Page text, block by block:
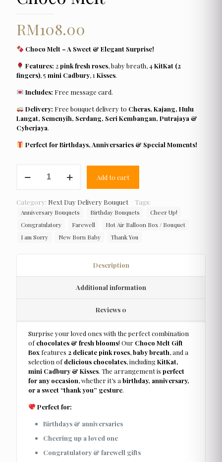
RM108.00
Choco Melt – A Sweet & Elegant Surprise!
Features: 2pink fresh roses, baby breath, 4KitKat (2
fingers), 5 mini Cadbury, 1 Kisses.
Includes: Free message card.
Delivery: Free bouquet delivery to Cheras, Kajang, Hulu
Langat, Semenyih, Serdang, Seri Kembangan, Putrajaya &
Cyberjaya.
Perfect for Birthdays, Anniversaries & Special Moments!
Melt
Add to cart
Category: Next Day Delivery Bouquet Tags:
Anniversary Bouquets Birthday Bouquets
Cheer Up!
Congratulatory
Farewell
Hot Air Balloon Box / Bouquet
I am Sorry
New Born Baby Thank You
Description
Additional information
Reviews 0
Surprise your loved ones with the perfect combination
ofchocolates & fresh blooms! Our Choco Melt Gift
Box features 2 delicate pink roses,baby breath, and a
selection ofdelicious chocolates, includingKitKat,
mini Cadbury & Kisses. The arrangement isperfect
for any occasion, whether it’s abirthday, anniversary,
or a sweet “thank you” gesture.
Perfect for:
Birthdays & anniversaries
Cheering up a loved one
Congratulatory & farewell gifts